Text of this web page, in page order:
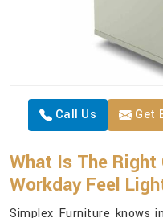
Call Us Get
What Is The Right
Workday Feel
Simplex Furniture knows in